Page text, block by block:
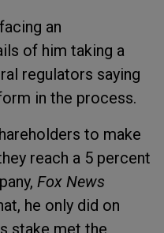
an
of him taking a
regulators saying
in the process.
to make
reach a 5 percent
Fox News
he only did on
stake met the